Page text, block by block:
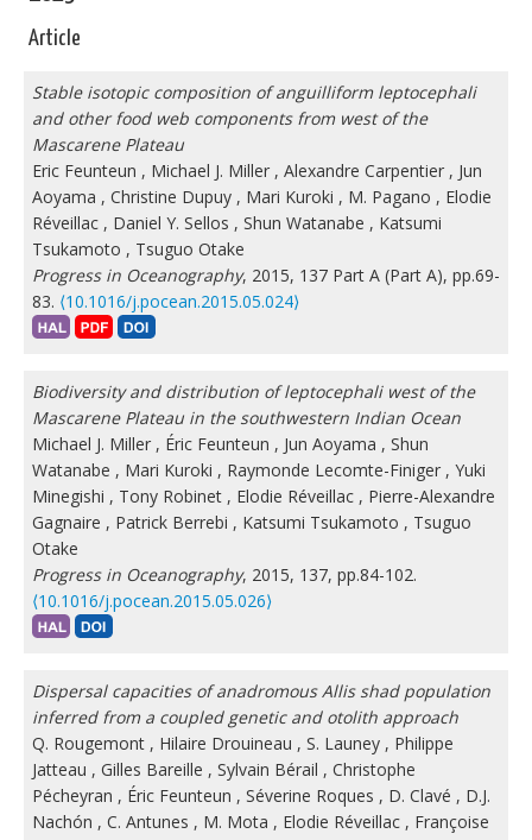
Article
Stable isotopic composition of anguilliform leptocephali
and other food web components from west of the
Mascarene Plateau
Eric Feunteun , Michael J. Miller , Alexandre Carpentier , Jun
Aoyama , Christine Dupuy , Mari Kuroki , M. Pagano , Elodie
Réveillac , Daniel Y. Sellos , Shun Watanabe , Katsumi
Tsukamoto , Tsuguo Otake
Progress in Oceanography, 2015, 137 Part A (Part A), pp.69-
83. ⟨10.1016/j.pocean.2015.05.024⟩
Biodiversity and distribution of leptocephali west of the
Mascarene Plateau in the southwestern Indian Ocean
Michael J. Miller , Éric Feunteun , Jun Aoyama , Shun
Watanabe , Mari Kuroki , Raymonde Lecomte-Finiger , Yuki
Minegishi , Tony Robinet , Elodie Réveillac , Pierre-Alexandre
Gagnaire , Patrick Berrebi , Katsumi Tsukamoto , Tsuguo
Otake
Progress in Oceanography, 2015, 137, pp.84-102.
⟨10.1016/j.pocean.2015.05.026⟩
Dispersal capacities of anadromous Allis shad population
inferred from a coupled genetic and otolith approach
Q. Rougemont , Hilaire Drouineau , S. Launey , Philippe
Jatteau , Gilles Bareille , Sylvain Bérail , Christophe
Pécheyran , Éric Feunteun , Séverine Roques , D. Clavé , D.J.
Nachón , C. Antunes , M. Mota , Elodie Réveillac , Françoise